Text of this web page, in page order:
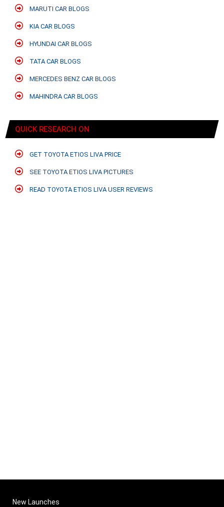
MARUTI CAR BLOGS
KIA CAR BLOGS
HYUNDAI CAR BLOGS
TATA CAR BLOGS
MERCEDES BENZ CAR BLOGS
MAHINDRA CAR BLOGS
QUICK RESEARCH ON
GET TOYOTA ETIOS LIVA PRICE
SEE TOYOTA ETIOS LIVA PICTURES
READ TOYOTA ETIOS LIVA USER REVIEWS
New Launches